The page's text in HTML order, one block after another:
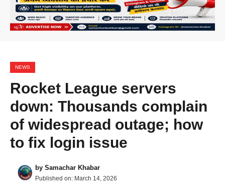
NEWS
Rocket League servers
down: Thousands complain
of widespread outage; how
to fix login issue
by Samachar Khabar
Published on: March 14, 2026